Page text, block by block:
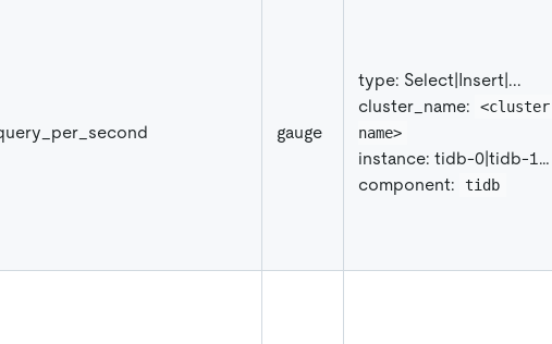
gauge
type: Select|Insert|...
cluster_name:
<cluster
name>
instance: tidb-0|tidb-1…
component:
tidb